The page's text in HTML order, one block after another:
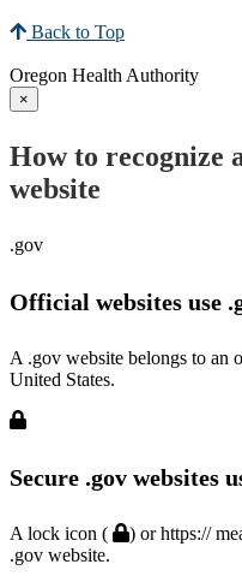
Back to Top
Oregon Health Authority
×
How to recognize
website
.gov
Official websites use
A .gov website belongs to an
United States.
Secure .gov websites
A lock icon (
) or https://
.gov website.